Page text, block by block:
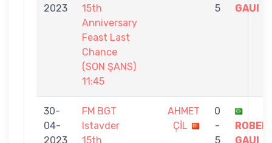
2023
15th
Anniversary
Feast Last
Chance
(SON ŞANS)
11:45
5
GAUI
30-
04-
2023
FM BGT
Istavder
15th
AHMET
ÇİL
0
-
5
GAUI